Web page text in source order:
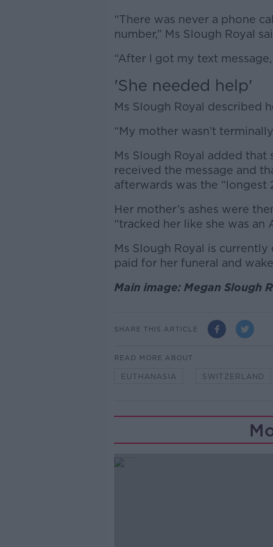
“There was never a phone
number,” Ms Slough Royal
“After I got my text
'She needed help'
Ms Slough Royal described
“My mother wasn’t
Ms Slough Royal added that
received the message and
afterwards was the “longest
Her mother’s ashes were
“tracked her like she was an
Ms Slough Royal is
paid for her funeral and
Main image: Megan Slough
SHARE THIS ARTICLE
READ MORE ABOUT
EUTHANASIA SWITZERLAND